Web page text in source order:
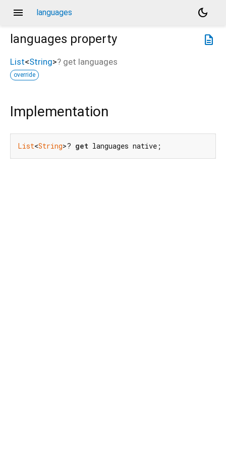
menu languages
dark_mode
description
languages property
List<String>? get languages
override
Implementation
List<String>? get languages native;